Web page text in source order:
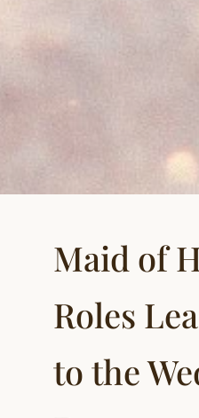
Maid of
Roles
to the